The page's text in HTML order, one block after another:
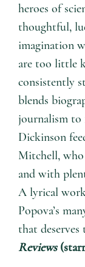
heroes of
thoughtful,
imagination
are too little
consistently
blends
journalism to
Dickinson
Mitchell,
and with
A lyrical
Popova’s
that
Reviews